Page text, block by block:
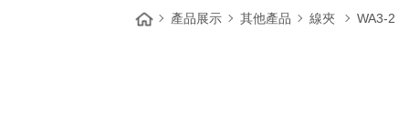
產品展示 其他產品 線夾 WA3-2